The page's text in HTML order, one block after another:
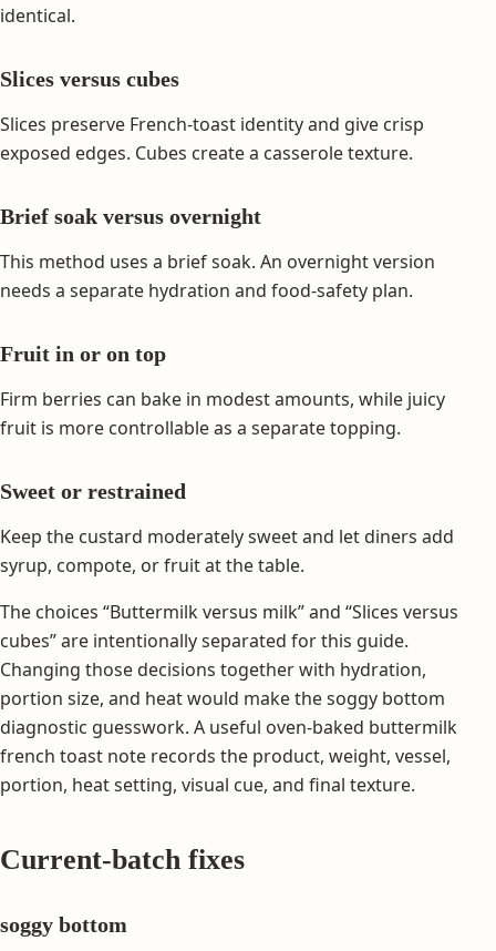
identical.
Slices versus cubes
Slices preserve French-toast identity and give crisp
exposed edges. Cubes create a casserole texture.
Brief soak versus overnight
This method uses a brief soak. An overnight version
needs a separate hydration and food-safety plan.
Fruit in or on top
Firm berries can bake in modest amounts, while juicy
fruit is more controllable as a separate topping.
Sweet or restrained
Keep the custard moderately sweet and let diners add
syrup, compote, or fruit at the table.
The choices “Buttermilk versus milk” and “Slices versus
cubes” are intentionally separated for this guide.
Changing those decisions together with hydration,
portion size, and heat would make the soggy bottom
diagnostic guesswork. A useful oven-baked buttermilk
french toast note records the product, weight, vessel,
portion, heat setting, visual cue, and final texture.
Current-batch fixes
soggy bottom